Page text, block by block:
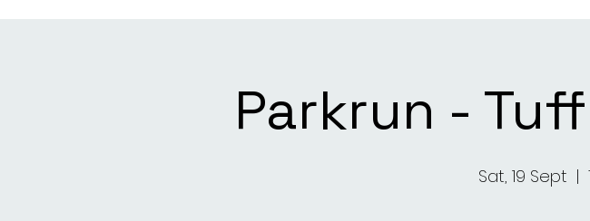
Parkrun -
Sat, 19 Sept
  |